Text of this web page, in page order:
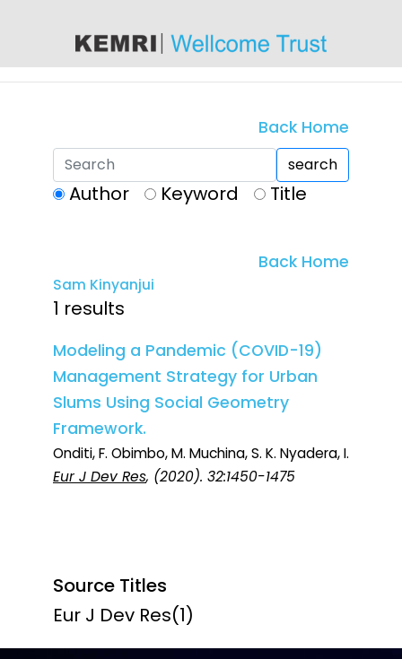
Back Home
search
Author Keyword Title
Back Home
Sam Kinyanjui
1 results
Modeling a Pandemic (COVID-19)
Management Strategy for Urban
Slums Using Social Geometry
Framework.
Onditi, F. Obimbo, M. Muchina, S. K. Nyadera, I.
Eur J Dev Res, (2020). 32:1450-1475
Source Titles
Eur J Dev Res(1)